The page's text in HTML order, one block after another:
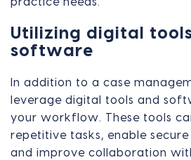
Utilizing digital
software
In addition to a case
leverage digital tools and
your workflow. These tools
repetitive tasks, enable
and improve collaboration